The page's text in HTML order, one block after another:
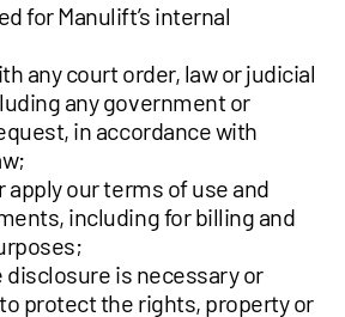
for Manulift’s internal
any court order, law or judicial
any government or
in accordance with
apply our terms of use and
including for billing and
disclosure is necessary or
protect the rights, property or